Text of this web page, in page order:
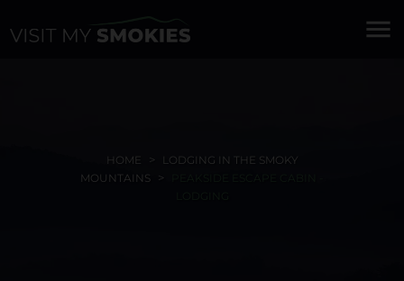
menu
HOME
LODGING IN THE SMOKY
MOUNTAINS